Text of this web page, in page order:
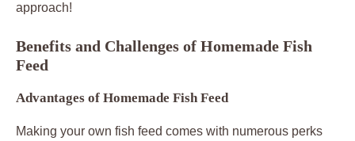
approach!
Benefits and Challenges of Homemade Fish
Feed
Advantages of Homemade Fish Feed
Making your own fish feed comes with numerous perks